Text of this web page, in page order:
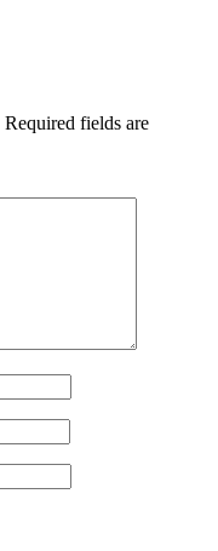
Required fields are